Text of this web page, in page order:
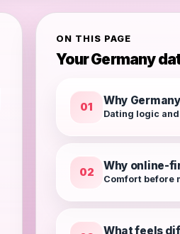
ON THIS PAGE
Your Germany
01 Why
Dating logic
02 Why online-
Comfort before
What feels